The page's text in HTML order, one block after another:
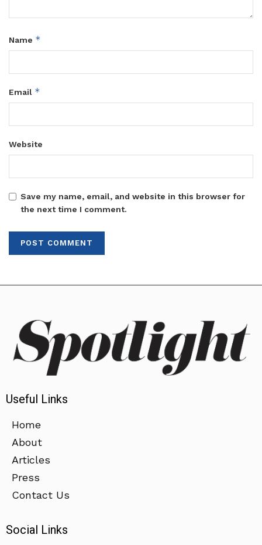
Name *
Email *
Website
Save my name, email, and website in this browser for
the next time I comment.
Useful Links
Home
About
Articles
Press
Contact Us
Social Links